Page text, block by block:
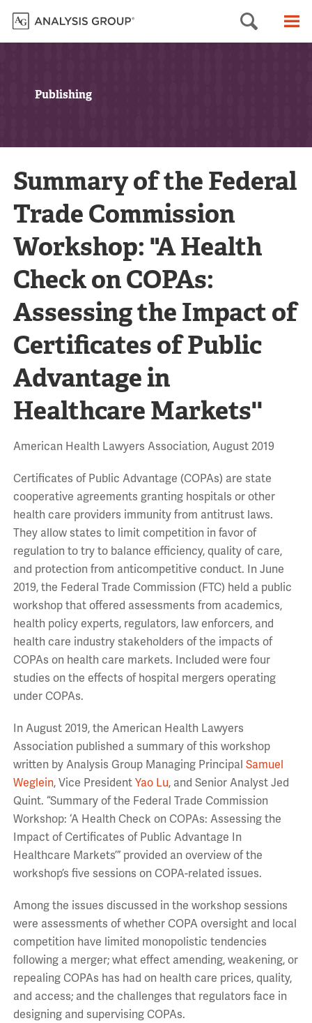
Search
Publishing
Summary of the Federal
Trade Commission
Workshop: "A Health
Check on COPAs:
Assessing the Impact of
Certificates of Public
Advantage in
Healthcare Markets''
American Health Lawyers Association, August 2019
Certificates of Public Advantage (COPAs) are state
cooperative agreements granting hospitals or other
health care providers immunity from antitrust laws.
They allow states to limit competition in favor of
regulation to try to balance efficiency, quality of care,
and protection from anticompetitive conduct. In June
2019, the Federal Trade Commission (FTC) held a public
workshop that offered assessments from academics,
health policy experts, regulators, law enforcers, and
health care industry stakeholders of the impacts of
COPAs on health care markets. Included were four
studies on the effects of hospital mergers operating
under COPAs.
In August 2019, the American Health Lawyers
Association published a summary of this workshop
written by Analysis Group Managing Principal Samuel
Weglein, Vice President Yao Lu, and Senior Analyst Jed
Quint. “Summary of the Federal Trade Commission
Workshop: ‘A Health Check on COPAs: Assessing the
Impact of Certificates of Public Advantage In
Healthcare Markets’” provided an overview of the
workshop’s five sessions on COPA-related issues.
Among the issues discussed in the workshop sessions
were assessments of whether COPA oversight and local
competition have limited monopolistic tendencies
following a merger; what effect amending, weakening, or
repealing COPAs has had on health care prices, quality,
and access; and the challenges that regulators face in
designing and supervising COPAs.